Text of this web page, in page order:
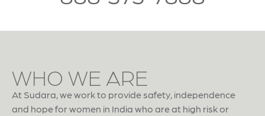
WHO WE ARE
At Sudara, we work to provide safety, independence
and hope for women in India who are at high risk or